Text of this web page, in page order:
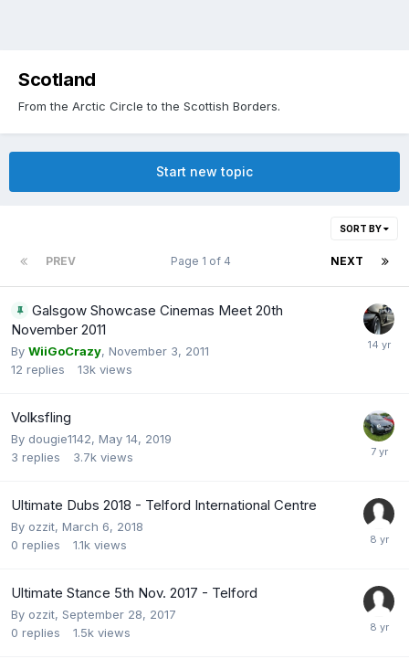
Scotland
From the Arctic Circle to the Scottish Borders.
Start new topic
SORT BY
PREV NEXT
Page 1 of 4
Galsgow Showcase Cinemas Meet 20th
November 2011
By WiiGoCrazy, November 3, 2011
12 replies 13k views
Volksfling
By dougie1142, May 14, 2019
3 replies 3.7k views
Ultimate Dubs 2018 - Telford International Centre
By ozzit, March 6, 2018
0 replies 1.1k views
Ultimate Stance 5th Nov. 2017 - Telford
By ozzit, September 28, 2017
0 replies 1.5k views